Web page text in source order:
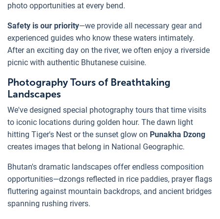
photo opportunities at every bend.
Safety is our priority—we provide all necessary gear and
experienced guides who know these waters intimately.
After an exciting day on the river, we often enjoy a riverside
picnic with authentic Bhutanese cuisine.
Photography Tours of Breathtaking
Landscapes
We've designed special photography tours that time visits
to iconic locations during golden hour. The dawn light
hitting Tiger's Nest or the sunset glow on Punakha Dzong
creates images that belong in National Geographic.
Bhutan's dramatic landscapes offer endless composition
opportunities—dzongs reflected in rice paddies, prayer flags
fluttering against mountain backdrops, and ancient bridges
spanning rushing rivers.